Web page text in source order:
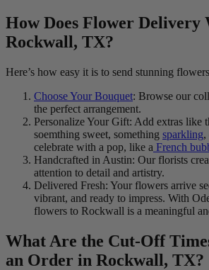
How Does Flower Delivery
Rockwall, TX?
Here’s how easy it is to send stunning
Choose Your Bouquet: Browse our
the perfect arrangement.
Personalize Your Gift: Add extras like
soemthing sweet, something sparkling,
celebrate with a pop, like a French
Handcrafted in Austin: Our florists
attention to detail and artistry.
Delivered Fresh: Your flowers arrive
vibrant, and ready to impress. With
flowers to Rockwall is a meaningful
What Are the Cut-Off
an Order in Rockwall, TX?